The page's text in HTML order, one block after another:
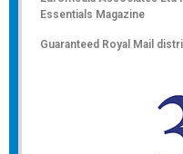
Essentials Magazine
Guaranteed Royal Mail